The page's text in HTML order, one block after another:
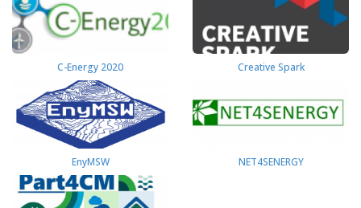
C-Energy 2020 Creative Spark
EnyMSW NET4SENERGY